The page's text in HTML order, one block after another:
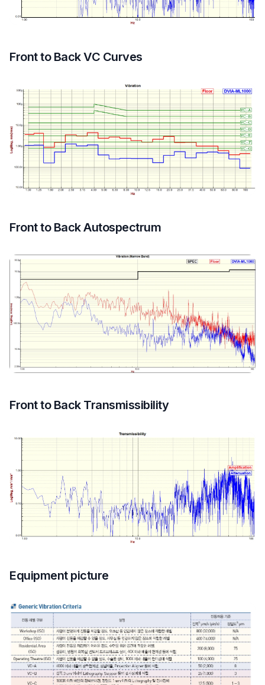
Front to Back VC Curves
Front to Back Autospectrum
Front to Back Transmissibility
Equipment picture